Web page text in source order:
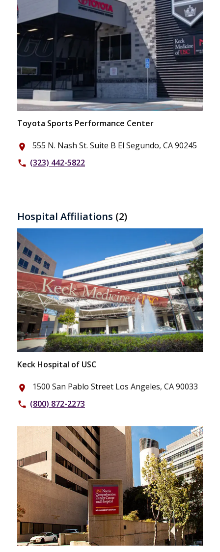
Toyota Sports Performance Center
place 555 N. Nash St. Suite B El Segundo, CA 90245
phone (323) 442-5822
Hospital Affiliations (2)
Keck Hospital of USC
place 1500 San Pablo Street Los Angeles, CA 90033
phone (800) 872-2273